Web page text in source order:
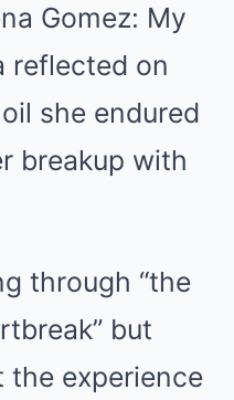
Gomez: My
reflected on
she endured
breakup with
through “the
but
the experience